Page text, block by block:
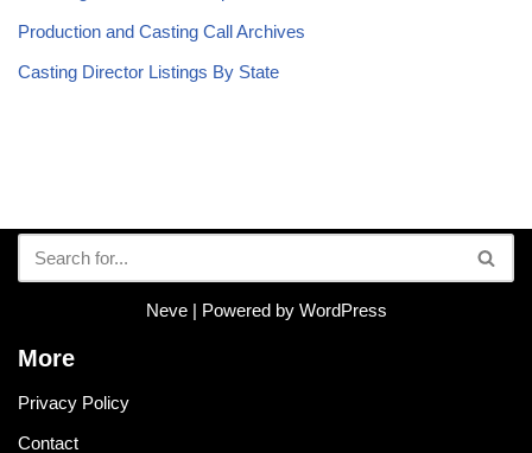
Production and Casting Call Archives
Casting Director Listings By State
Neve| Powered by WordPress
More
Privacy Policy
Contact